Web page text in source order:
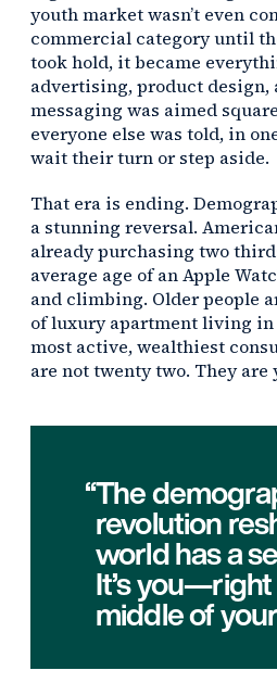
youth market wasn’t even
commercial category until
took hold, it became
advertising, product design,
messaging was aimed
everyone else was told, in
wait their turn or step aside.
That era is ending.
a stunning reversal.
already purchasing two
average age of an Apple
and climbing. Older people
of luxury apartment living in
most active, wealthiest
are not twenty two. They are
The
revolution
world has a
It’s
middle of